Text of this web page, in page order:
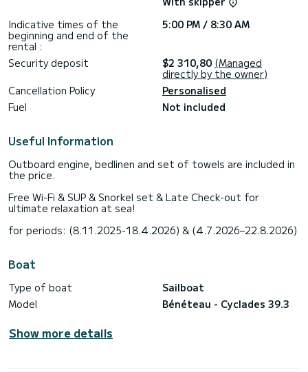
Indicative times of the
beginning and end of the
rental :
5:00 PM / 8:30 AM
Security deposit $2 310,80 (Managed
directly by the owner)
Cancellation Policy
Personalised
Fuel
Not included
Useful Information
Outboard engine, bedlinen and set of towels are included in
the price.
Free Wi-Fi & SUP & Snorkel set & Late Check-out for
ultimate relaxation at sea!
for periods: (8.11.2025-18.4.2026) & (4.7.2026–22.8.2026)
Boat
Type of boat
Sailboat
Model
Bénéteau - Cyclades 39.3
Show more details